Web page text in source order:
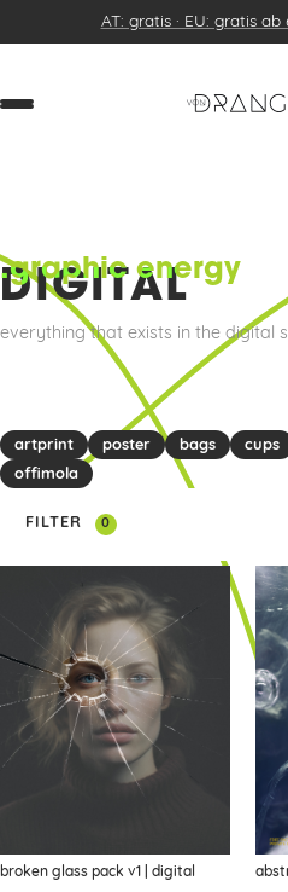
AT: gratis · EU: gratis ab
.graphic energy
DIGITAL
everything that exists in the digital
artprint poster bags cups
offimola
FILTER 0
broken glass pack v1 | digital